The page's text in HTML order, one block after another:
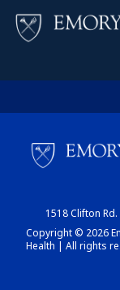
1518 Clifton
Copyright © 2026
Health | All rights